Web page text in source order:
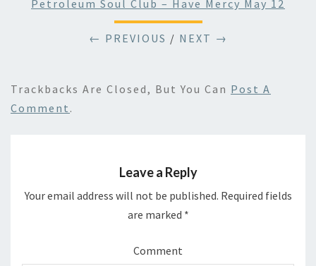
Petroleum Soul Club – Have Mercy May 12
← PREVIOUS / NEXT →
Trackbacks Are Closed, But You Can Post A
Comment .
Leave a Reply
Your email address will not be published. Required fields
are marked *
Comment